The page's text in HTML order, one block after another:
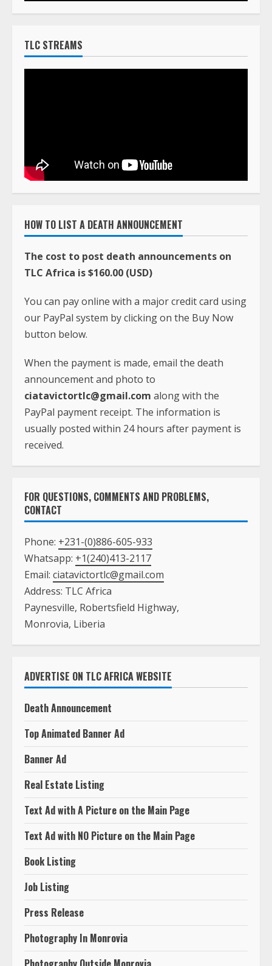
TLC STREAMS
HOW TO LIST A DEATH ANNOUNCEMENT
The cost to post death announcements on
TLC Africa is $160.00 (USD)
You can pay online with a major credit card using
our PayPal system by clicking on the Buy Now
button below.
When the payment is made, email the death
announcement and photo to
ciatavictortlc@gmail.com along with the
PayPal payment receipt. The information is
usually posted within 24 hours after payment is
received.
FOR QUESTIONS, COMMENTS AND PROBLEMS,
CONTACT
Phone: +231-(0)886-605-933
Whatsapp: +1(240)413-2117
Email: ciatavictortlc@gmail.com
Address: TLC Africa
Paynesville, Robertsfield Highway,
Monrovia, Liberia
ADVERTISE ON TLC AFRICA WEBSITE
Death Announcement
Top Animated Banner Ad
Banner Ad
Real Estate Listing
Text Ad with A Picture on the Main Page
Text Ad with NO Picture on the Main Page
Book Listing
Job Listing
Press Release
Photography In Monrovia
Photography Outside Monrovia